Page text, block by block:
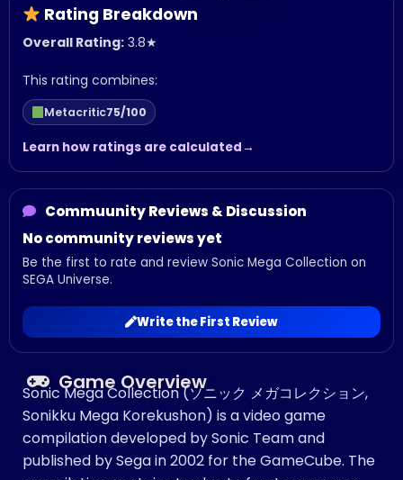
Rating Breakdown
Overall Rating: 3.8★
This rating combines:
Metacritic75/100
Learn how ratings are calculated
Commuunity Reviews & Discussion
No community reviews yet
Be the first to rate and review Sonic Mega Collection on
SEGA Universe.
Write the First Review
Game Overview
Sonic Mega Collection (ソニック メガコレクション,
Sonikku Mega Korekushon) is a video game
compilation developed by Sonic Team and
published by Sega in 2002 for the GameCube. The